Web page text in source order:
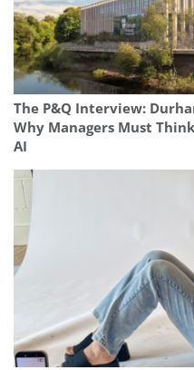
The P&Q Interview:
Why Managers Must
AI